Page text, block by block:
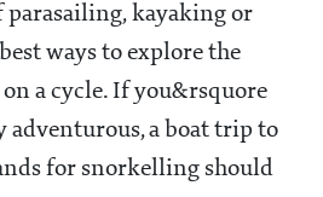
parasailing, kayaking or
ways to explore the
a cycle. If you&rsquore
a boat trip to
for snorkelling should